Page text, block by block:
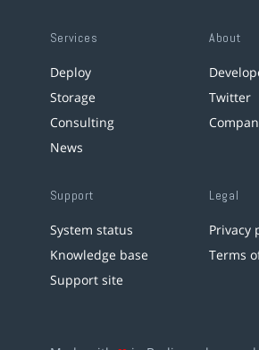
Services
Deploy
Storage
Consulting
News
About
Twitter
Support
System status
Knowledge base
Support site
Legal
Privacy
Terms